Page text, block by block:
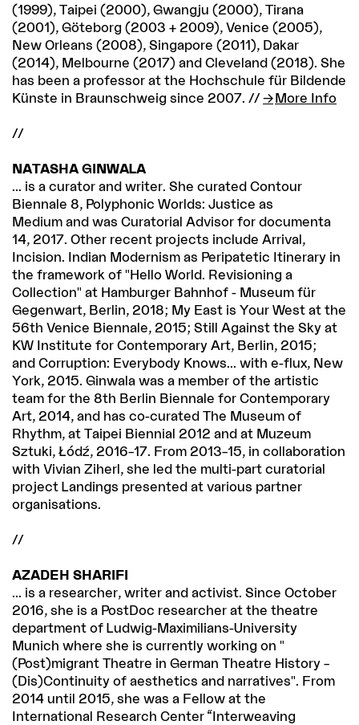
(1999), Taipei (2000), Gwangju (2000), Tirana
(2001), Göteborg (2003 + 2009), Venice (2005),
New Orleans (2008), Singapore (2011), Dakar
(2014), Melbourne (2017) and Cleveland (2018). She
has been a professor at the Hochschule für Bildende
Künste in Braunschweig since 2007. //
More Info
//
NATASHA GINWALA
... is a curator and writer. She curated Contour
Biennale 8, Polyphonic Worlds: Justice as
Medium and was Curatorial Advisor for documenta
14, 2017. Other recent projects include Arrival,
Incision. Indian Modernism as Peripatetic Itinerary in
the framework of "Hello World. Revisioning a
Collection" at Hamburger Bahnhof - Museum für
Gegenwart, Berlin, 2018; My East is Your West at the
56th Venice Biennale, 2015; Still Against the Sky at
KW Institute for Contemporary Art, Berlin, 2015;
and Corruption: Everybody Knows... with e-flux, New
York, 2015. Ginwala was a member of the artistic
team for the 8th Berlin Biennale for Contemporary
Art, 2014, and has co-curated The Museum of
Rhythm, at Taipei Biennial 2012 and at Muzeum
Sztuki, Łódź, 2016–17. From 2013–15, in collaboration
with Vivian Ziherl, she led the multi-part curatorial
project Landings presented at various partner
organisations.
//
AZADEH SHARIFI
... is a researcher, writer and activist. Since October
2016, she is a PostDoc researcher at the theatre
department of Ludwig-Maximilians-University
Munich where she is currently working on "
(Post)migrant Theatre in German Theatre History –
(Dis)Continuity of aesthetics and narratives". From
2014 until 2015, she was a Fellow at the
International Research Center “Interweaving